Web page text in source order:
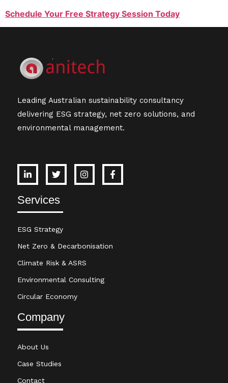
Schedule Your Free Strategy Session Today
Leading Australian sustainability consultancy
delivering ESG strategy, net zero solutions, and
environmental management.
Services
ESG Strategy
Net Zero & Decarbonisation
Climate Risk & ASRS
Environmental Consulting
Circular Economy
Company
About Us
Case Studies
Contact